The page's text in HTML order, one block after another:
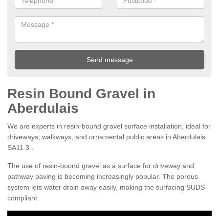
Resin Bound Gravel in
Aberdulais
We are experts in resin-bound gravel surface installation, ideal for
driveways, walkways, and ornamental public areas in Aberdulais
SA11 3 .
The use of resin-bound gravel as a surface for driveway and
pathway paving is becoming increasingly popular. The porous
system lets water drain away easily, making the surfacing SUDS
compliant.